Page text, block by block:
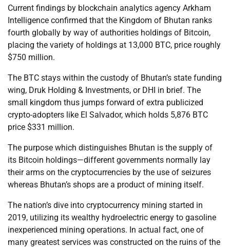
Current findings by blockchain analytics agency Arkham
Intelligence confirmed that the Kingdom of Bhutan ranks
fourth globally by way of authorities holdings of Bitcoin,
placing the variety of holdings at 13,000 BTC, price roughly
$750 million.
The BTC stays within the custody of Bhutan’s state funding
wing, Druk Holding & Investments, or DHI in brief. The
small kingdom thus jumps forward of extra publicized
crypto-adopters like El Salvador, which holds 5,876 BTC
price $331 million.
The purpose which distinguishes Bhutan is the supply of
its Bitcoin holdings—different governments normally lay
their arms on the cryptocurrencies by the use of seizures
whereas Bhutan’s shops are a product of mining itself.
The nation’s dive into cryptocurrency mining started in
2019, utilizing its wealthy hydroelectric energy to gasoline
inexperienced mining operations. In actual fact, one of
many greatest services was constructed on the ruins of the